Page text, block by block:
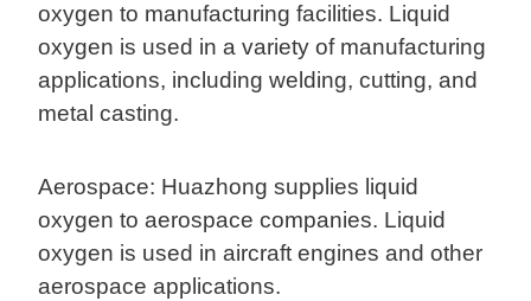
oxygen to manufacturing facilities. Liquid
oxygen is used in a variety of manufacturing
applications, including welding, cutting, and
metal casting.
Aerospace: Huazhong supplies liquid
oxygen to aerospace companies. Liquid
oxygen is used in aircraft engines and other
aerospace applications.